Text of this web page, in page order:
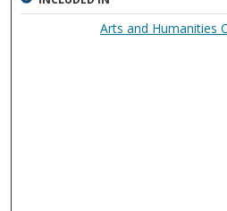
Arts and Humanities